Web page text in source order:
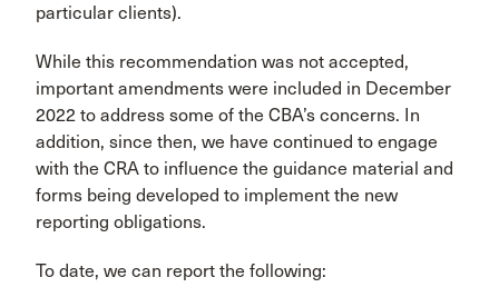
particular clients).
While this recommendation was not accepted,
important amendments were included in December
2022 to address some of the CBA’s concerns. In
addition, since then, we have continued to engage
with the CRA to influence the guidance material and
forms being developed to implement the new
reporting obligations.
To date, we can report the following: